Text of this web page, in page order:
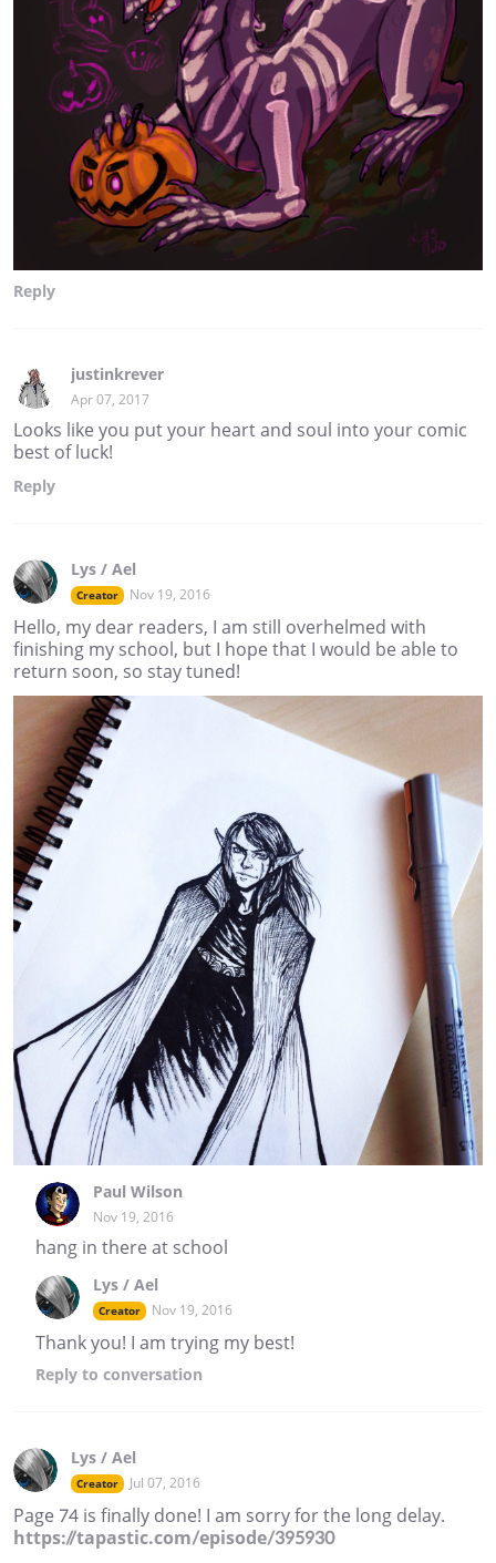
Reply
justinkrever
Apr 07, 2017
Looks like you put your heart and soul into your comic
best of luck!
Reply
Lys / Ael
Creator Nov 19, 2016
Hello, my dear readers, I am still overhelmed with
finishing my school, but I hope that I would be able to
return soon, so stay tuned!
Paul Wilson
Nov 19, 2016
hang in there at school
Lys / Ael
Creator Nov 19, 2016
Thank you! I am trying my best!
Reply to conversation
Lys / Ael
Creator Jul 07, 2016
Page 74 is finally done! I am sorry for the long delay.
https://tapastic.com/episode/395930